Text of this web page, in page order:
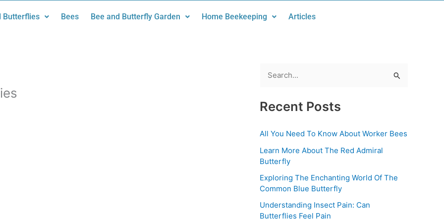
Butterflies Bees Bee and Butterfly Garden Home Beekeeping Articles
a
c
h
f
o
:
Recent Posts
All You Need To Know About Worker Bees
Learn More About The Red Admiral
Butterfly
Exploring The Enchanting World Of The
Common Blue Butterfly
Understanding Insect Pain: Can
Butterflies Feel Pain